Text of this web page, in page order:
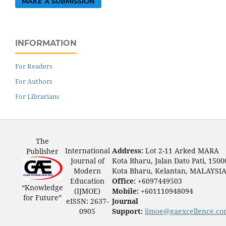
INFORMATION
For Readers
For Authors
For Librarians
The
Publisher
“Knowledge
for Future”
International
Journal of
Modern
Education
(IJMOE)
eISSN: 2637-
0905
Address: Lot 2-11 Arked MARA
Kota Bharu, Jalan Dato Pati,
Kota Bharu, Kelantan, MALAYSIA
Office: +6097449503
Mobile: +601110948094
Journal
Support: